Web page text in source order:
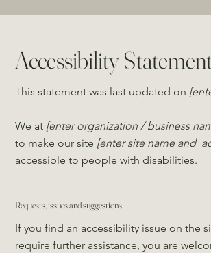
Accessibility
This statement was last updated on
We at [enter organization / business
to make our site [enter site name and
accessible to people with disabilities.
Requests, issues and suggestions
If you find an accessibility issue on the
require further assistance, you are